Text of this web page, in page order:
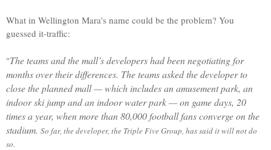
What in Wellington Mara's name could be the problem? You
guessed it-traffic:
"The teams and the mall’s developers had been negotiating for
months over their differences. The teams asked the developer to
close the planned mall — which includes an amusement park, an
indoor ski jump and an indoor water park — on game days, 20
times a year, when more than 80,000 football fans converge on the
stadium. So far, the developer, the Triple Five Group, has said it will not do
so.